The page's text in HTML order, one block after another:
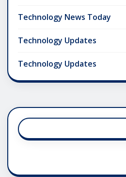
Technology News Today
Technology Updates
Technology Updates